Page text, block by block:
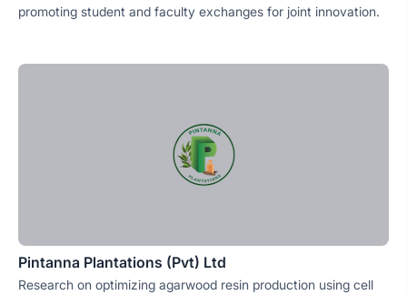
promoting student and faculty exchanges for joint innovation.
Pintanna Plantations (Pvt) Ltd
Research on optimizing agarwood resin production using cell